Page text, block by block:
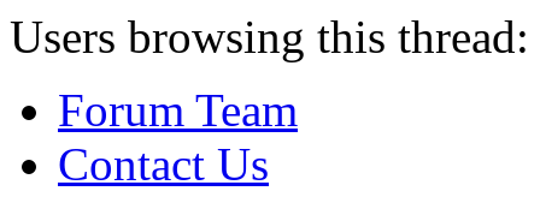
Users browsing this
Forum Team
Contact Us